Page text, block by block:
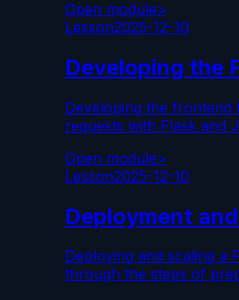
Open module>
Lesson2025-12-10
Developing the
Developing the
requests with Flask and
Open module>
Lesson2025-12-10
Deployment
Deploying and scaling a
through the steps of